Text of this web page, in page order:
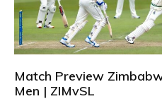
Match Preview
Men | ZIMvSL